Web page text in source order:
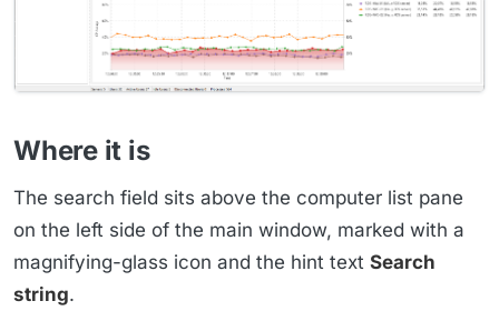
Where it is
The search field sits above the computer list pane
on the left side of the main window, marked with a
magnifying-glass icon and the hint text Search
string.